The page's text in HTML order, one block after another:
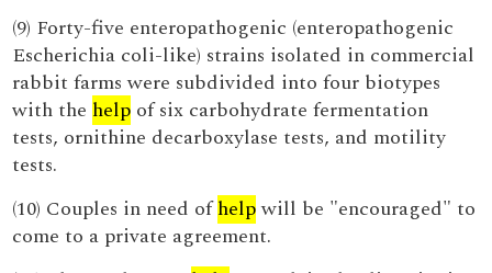
(9) Forty-five enteropathogenic (enteropathogenic
Escherichia coli-like) strains isolated in commercial
rabbit farms were subdivided into four biotypes
with the help of six carbohydrate fermentation
tests, ornithine decarboxylase tests, and motility
tests.
(10) Couples in need ofhelpwill be "encouraged" to
come to a private agreement.